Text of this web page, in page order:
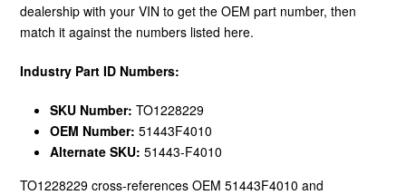
dealership with your VIN to get the OEM part number, then
match it against the numbers listed here.
Industry Part ID Numbers:
SKU Number: TO1228229
OEM Number: 51443F4010
Alternate SKU: 51443-F4010
TO1228229 cross-references OEM 51443F4010 and